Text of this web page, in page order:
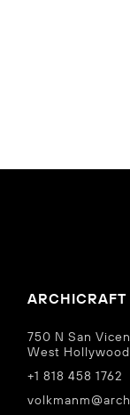
ARCHICRAFT
750 N San
West Hollywood
+1 818 458 1762